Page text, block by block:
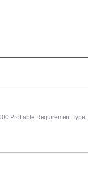
Probable Requirement Type